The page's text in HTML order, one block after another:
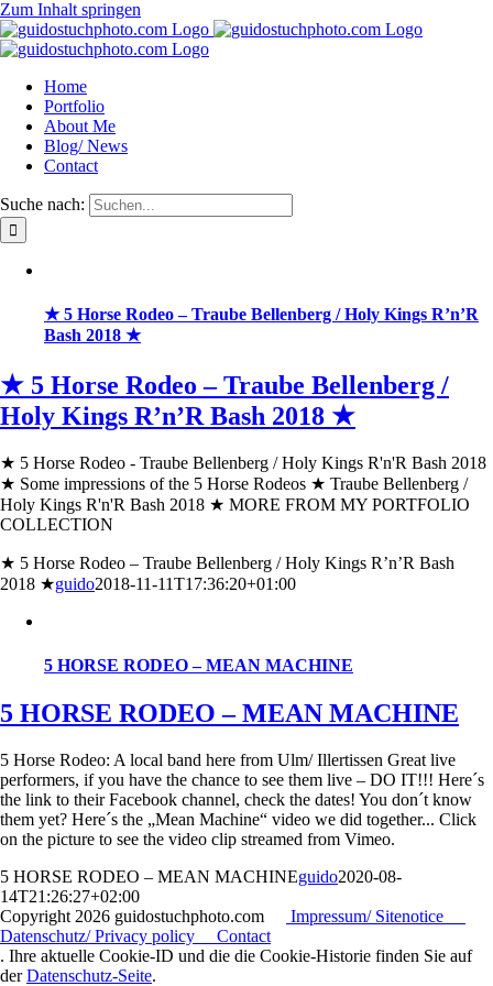
Zum Inhalt springen
Home
Portfolio
About Me
Blog/ News
Contact
Suche nach:
★ 5 Horse Rodeo – Traube Bellenberg / Holy Kings R’n’R
Bash 2018 ★
★ 5 Horse Rodeo – Traube Bellenberg /
Holy Kings R’n’R Bash 2018 ★
★ 5 Horse Rodeo - Traube Bellenberg / Holy Kings R'n'R Bash 2018
★ Some impressions of the 5 Horse Rodeos ★ Traube Bellenberg /
Holy Kings R'n'R Bash 2018 ★ MORE FROM MY PORTFOLIO
COLLECTION
★ 5 Horse Rodeo – Traube Bellenberg / Holy Kings R’n’R Bash
2018 ★guido2018-11-11T17:36:20+01:00
5 HORSE RODEO – MEAN MACHINE
5 HORSE RODEO – MEAN MACHINE
5 Horse Rodeo: A local band here from Ulm/ Illertissen Great live
performers, if you have the chance to see them live – DO IT!!! Here´s
the link to their Facebook channel, check the dates! You don´t know
them yet? Here´s the „Mean Machine“ video we did together... Click
on the picture to see the video clip streamed from Vimeo.
5 HORSE RODEO – MEAN MACHINEguido2020-08-
14T21:26:27+02:00
Copyright 2026 guidostuchphoto.com
Impressum/ Sitenotice
Datenschutz/ Privacy policy Contact
. Ihre aktuelle Cookie-ID und die die Cookie-Historie finden Sie auf
derDatenschutz-Seite.